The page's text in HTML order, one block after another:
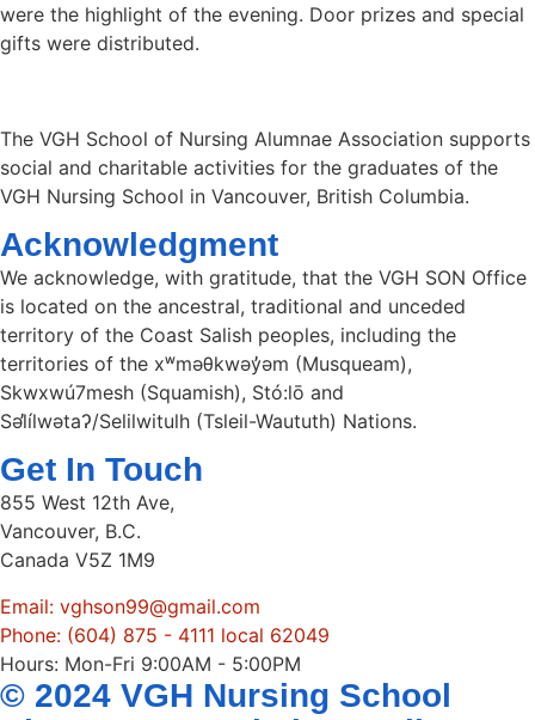
were the highlight of the evening. Door prizes and special
gifts were distributed.
The VGH School of Nursing Alumnae Association supports
social and charitable activities for the graduates of the
VGH Nursing School in Vancouver, British Columbia.
Acknowledgment
We acknowledge, with gratitude, that the VGH SON Office
is located on the ancestral, traditional and unceded
territory of the Coast Salish peoples, including the
territories of the xʷməθkwəy̓əm (Musqueam),
Skwxwú7mesh (Squamish), Stó:lō and
Səl̓ílwətaʔ/Selilwitulh (Tsleil-Waututh) Nations.
Get In Touch
855 West 12th Ave,
Vancouver, B.C.
Canada V5Z 1M9
Email: vghson99@gmail.com
Phone: (604) 875 - 4111 local 62049
Hours: Mon-Fri 9:00AM - 5:00PM
© 2024 VGH Nursing School